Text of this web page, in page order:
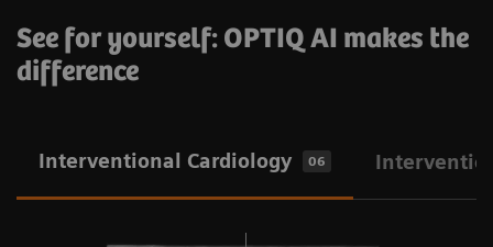
See for yourself: OPTIQ AI makes the
difference
Interventional Cardiology 06